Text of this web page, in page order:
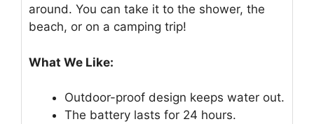
around. You can take it to the shower, the
beach, or on a camping trip!
What We Like:
Outdoor-proof design keeps water out.
The battery lasts for 24 hours.